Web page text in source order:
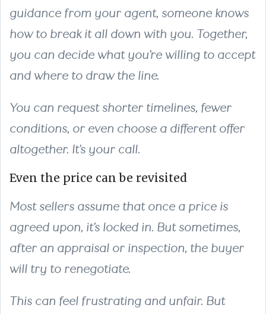
guidance from your agent, someone knows
how to break it all down with you. Together,
you can decide what you’re willing to accept
and where to draw the line.
You can request shorter timelines, fewer
conditions, or even choose a different offer
altogether. It’s your call.
Even the price can be revisited
Most sellers assume that once a price is
agreed upon, it’s locked in. But sometimes,
after an appraisal or inspection, the buyer
will try to renegotiate.
This can feel frustrating and unfair. But